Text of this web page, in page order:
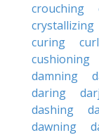
crouching
crystallizing
curing
cushioning
damning
daring
dashing
dawning